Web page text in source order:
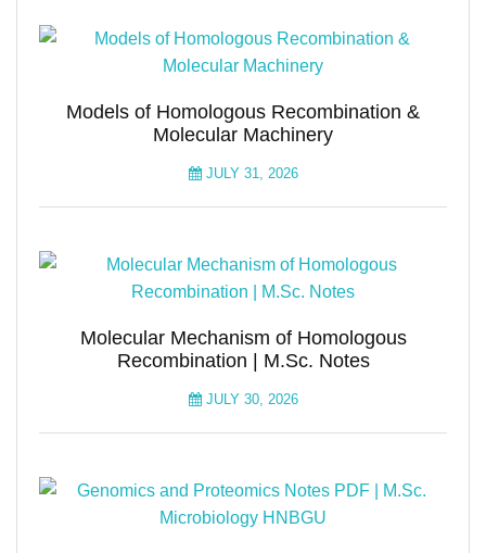
Models of Homologous Recombination &
Molecular Machinery
JULY 31, 2026
Molecular Mechanism of Homologous
Recombination | M.Sc. Notes
JULY 30, 2026